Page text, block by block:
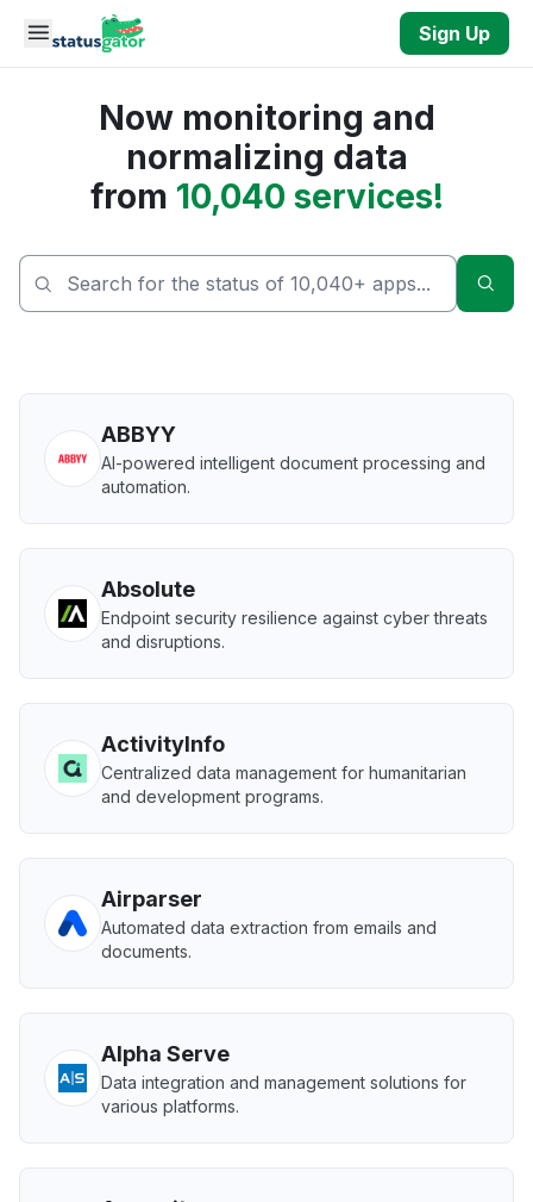
Skip to main content
Sign Up
Now monitoring and
normalizing data
from 10,040 services!
ABBYY
AI-powered intelligent document processing and
automation.
Absolute
Endpoint security resilience against cyber threats
and disruptions.
ActivityInfo
Centralized data management for humanitarian
and development programs.
Airparser
Automated data extraction from emails and
documents.
Alpha Serve
Data integration and management solutions for
various platforms.